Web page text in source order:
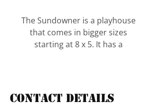
The Sundowner is a playhouse
that comes in bigger sizes
starting at 8 x 5. It has a
erected on either side. The
height is 5′ to the eaves and 6′
Contact Details